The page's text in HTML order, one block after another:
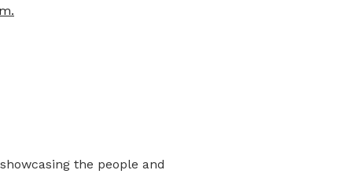
the people and